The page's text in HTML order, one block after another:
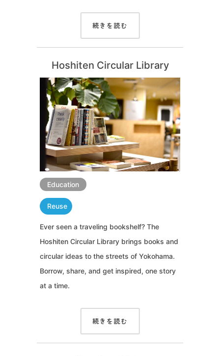
続きを読む
Hoshiten Circular Library
Education
Reuse
Ever seen a traveling bookshelf? The
Hoshiten Circular Library brings books and
circular ideas to the streets of Yokohama.
Borrow, share, and get inspired, one story
at a time.
続きを読む